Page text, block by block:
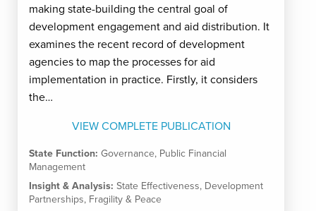
making state-building the central goal of
development engagement and aid distribution. It
examines the recent record of development
agencies to map the processes for aid
implementation in practice. Firstly, it considers
the…
VIEW COMPLETE PUBLICATION
State Function: Governance, Public Financial
Management
Insight & Analysis: State Effectiveness, Development
Partnerships, Fragility & Peace